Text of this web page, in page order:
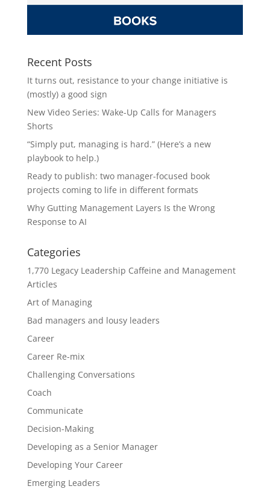
Recent Posts
It turns out, resistance to your change initiative is
(mostly) a good sign
New Video Series: Wake-Up Calls for Managers
Shorts
“Simply put, managing is hard.” (Here’s a new
playbook to help.)
Ready to publish: two manager-focused book
projects coming to life in different formats
Why Gutting Management Layers Is the Wrong
Response to AI
Categories
1,770 Legacy Leadership Caffeine and Management
Articles
Art of Managing
Bad managers and lousy leaders
Career
Career Re-mix
Challenging Conversations
Coach
Communicate
Decision-Making
Developing as a Senior Manager
Developing Your Career
Emerging Leaders